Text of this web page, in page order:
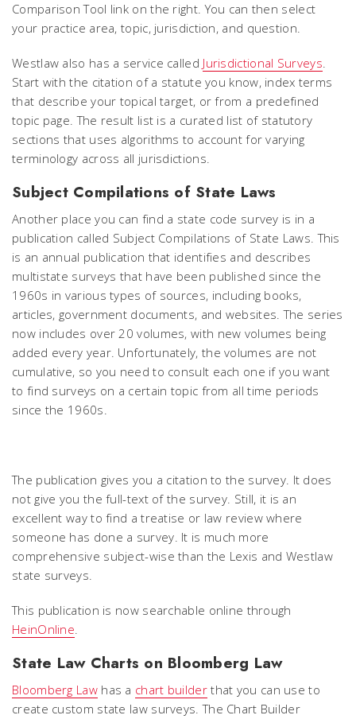
Comparison Tool link on the right. You can then select
your practice area, topic, jurisdiction, and question.
Westlaw also has a service called Jurisdictional Surveys.
Start with the citation of a statute you know, index terms
that describe your topical target, or from a predefined
topic page. The result list is a curated list of statutory
sections that uses algorithms to account for varying
terminology across all jurisdictions.
Subject Compilations of State Laws
Another place you can find a state code survey is in a
publication called Subject Compilations of State Laws. This
is an annual publication that identifies and describes
multistate surveys that have been published since the
1960s in various types of sources, including books,
articles, government documents, and websites. The series
now includes over 20 volumes, with new volumes being
added every year. Unfortunately, the volumes are not
cumulative, so you need to consult each one if you want
to find surveys on a certain topic from all time periods
since the 1960s.
The publication gives you a citation to the survey. It does
not give you the full-text of the survey. Still, it is an
excellent way to find a treatise or law review where
someone has done a survey. It is much more
comprehensive subject-wise than the Lexis and Westlaw
state surveys.
This publication is now searchable online through
HeinOnline.
State Law Charts on Bloomberg Law
Bloomberg Lawhas a chart builderthat you can use to
create custom state law surveys. The Chart Builder